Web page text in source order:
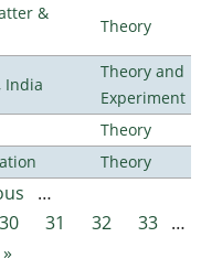
&
Theory
India
Theory and
Experiment
Theory
Theory
…
30 31 32 33 …